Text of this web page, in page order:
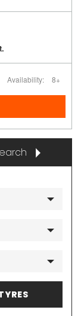
Availability: 8+